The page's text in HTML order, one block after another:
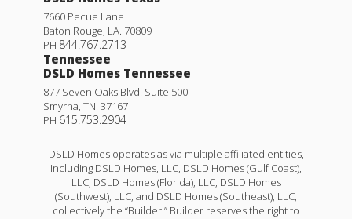
7660 Pecue Lane
Baton Rouge LA 70809
PH 844.767.2713
Tennessee
DSLD Homes Tennessee
877 Seven Oaks Blvd. Suite 500
Smyrna TN 37167
PH 615.753.2904
DSLD Homes operates as via multiple affiliated entities,
including DSLD Homes, LLC, DSLD Homes (Gulf Coast),
LLC, DSLD Homes (Florida), LLC, DSLD Homes
(Southwest), LLC, and DSLD Homes (Southeast), LLC,
collectively the “Builder.” Builder reserves the right to